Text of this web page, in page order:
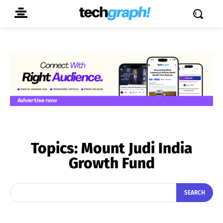
Topics:Mount Judi India
Growth Fund
SEARCH